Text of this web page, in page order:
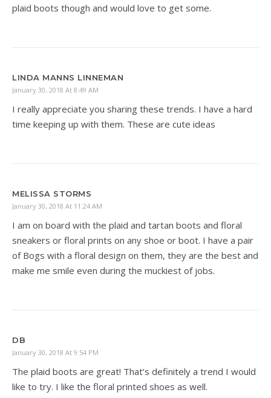
plaid boots though and would love to get some.
LINDA MANNS LINNEMAN
January 30, 2018 At 8:49 AM
I really appreciate you sharing these trends. I have a hard
time keeping up with them. These are cute ideas
MELISSA STORMS
January 30, 2018 At 11:24 AM
I am on board with the plaid and tartan boots and floral
sneakers or floral prints on any shoe or boot. I have a pair
of Bogs with a floral design on them, they are the best and
make me smile even during the muckiest of jobs.
DB
January 30, 2018 At 9:54 PM
The plaid boots are great! That’s definitely a trend I would
like to try. I like the floral printed shoes as well.